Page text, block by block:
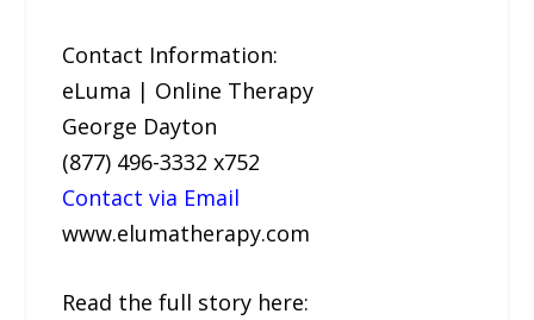
Contact Information:
eLuma | Online Therapy
George Dayton
(877) 496-3332 x752
Contact via Email
www.elumatherapy.com
Read the full story here: